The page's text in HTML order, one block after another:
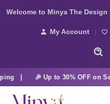
Welcome to Minya The Design
My Account
| 🎉 Up to 30% OFF on